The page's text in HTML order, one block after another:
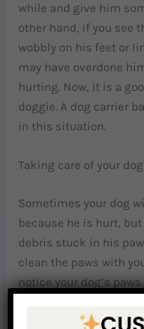
while and give him
other hand, if you see
wobbly on his feet or
may have overdone
hurting. Now, it is a
doggie. A dog carrier
in this situation.
Taking care of your
Sometimes your dog
because he is hurt,
debris stuck in his
clean the paws with
notice your dog’s
them recover. When